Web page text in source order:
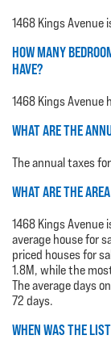
1468 Kings Avenue
HOW MANY
HAVE?
1468 Kings Avenue
WHAT ARE THE
The annual taxes
WHAT ARE THE
1468 Kings Avenue
average house for
priced houses for
1.8M, while the
The average days
72 days.
WHEN WAS THE